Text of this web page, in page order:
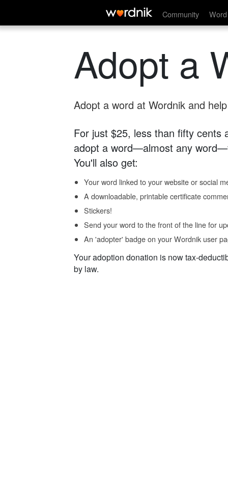
Community
Adopt a
Adopt a word at Wordnik and
For just $25, less than fifty cents
adopt a word—almost any
You'll also get:
Your word linked to your website or social
A downloadable, printable certificate
Stickers!
Send your word to the front of the line for
An 'adopter' badge on your Wordnik user
Your adoption donation is now tax-
by law.